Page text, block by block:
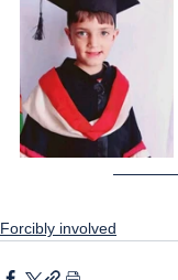
Forcibly involved